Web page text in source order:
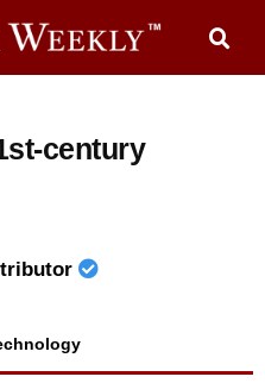
century